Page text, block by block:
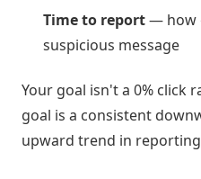
Time to report— how
suspicious message
Your goal isn't a 0% click
goal is a consistent
upward trend in